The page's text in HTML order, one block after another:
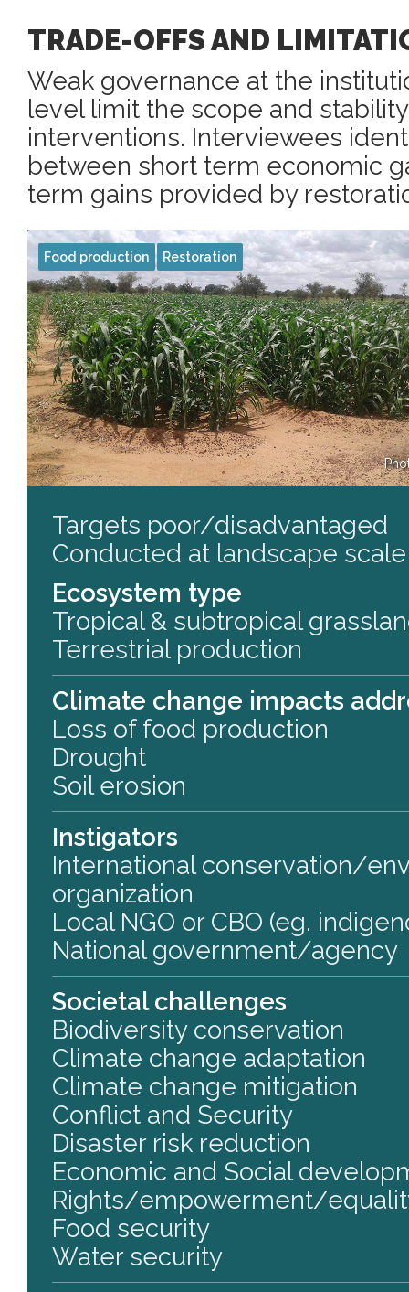
TRADE-OFFS AND
Weak governance at the
level limit the scope and
interventions. Interviewees
between short term economic
term gains provided by
Food production Restoration
Targets poor/disadvantaged
Conducted at landscape scale
Ecosystem type
Tropical & subtropical
Terrestrial production
Climate change impacts
Loss of food production
Drought
Soil erosion
Instigators
International conservation/
organization
Local NGO or CBO (eg.
National government/agency
Societal challenges
Biodiversity conservation
Climate change adaptation
Climate change mitigation
Conflict and Security
Disaster risk reduction
Economic and Social
Rights/empowerment/
Food security
Water security